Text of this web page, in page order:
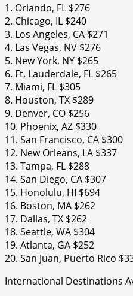
1. Orlando, FL $276
2. Chicago, IL $240
3. Los Angeles, CA $271
4. Las Vegas, NV $276
5. New York, NY $265
6. Ft. Lauderdale, FL $265
7. Miami, FL $305
8. Houston, TX $289
9. Denver, CO $256
10. Phoenix, AZ $330
11. San Francisco, CA $300
12. New Orleans, LA $337
13. Tampa, FL $288
14. San Diego, CA $307
15. Honolulu, HI $694
16. Boston, MA $262
17. Dallas, TX $262
18. Seattle, WA $304
19. Atlanta, GA $252
20. San Juan, Puerto Rico
International Destinations